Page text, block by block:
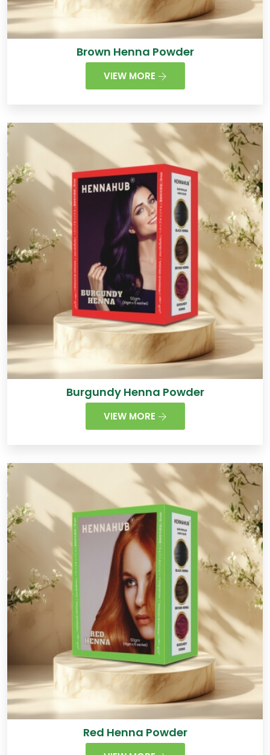
Brown Henna Powder
VIEW MORE
Burgundy Henna Powder
VIEW MORE
Red Henna Powder